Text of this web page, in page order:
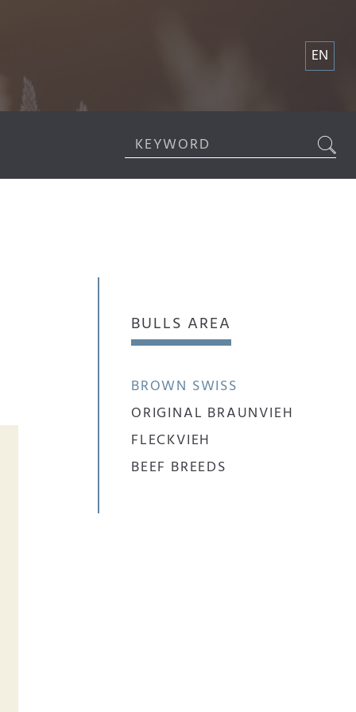
EN
BULLS AREA
BROWN SWISS
ORIGINAL BRAUNVIEH
FLECKVIEH
BEEF BREEDS